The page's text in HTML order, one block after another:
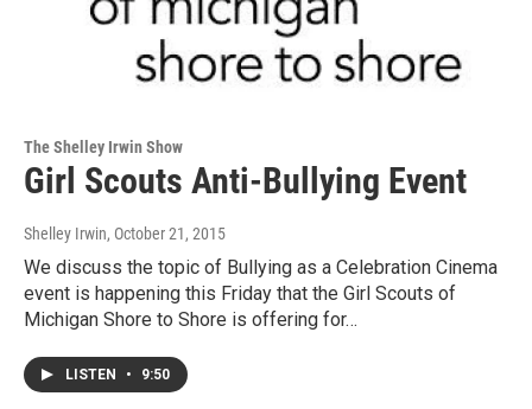
The Shelley Irwin Show
Girl Scouts Anti-Bullying Event
Shelley Irwin, October 21, 2015
We discuss the topic of Bullying as a Celebration Cinema
event is happening this Friday that the Girl Scouts of
Michigan Shore to Shore is offering for…
LISTEN • 9:50